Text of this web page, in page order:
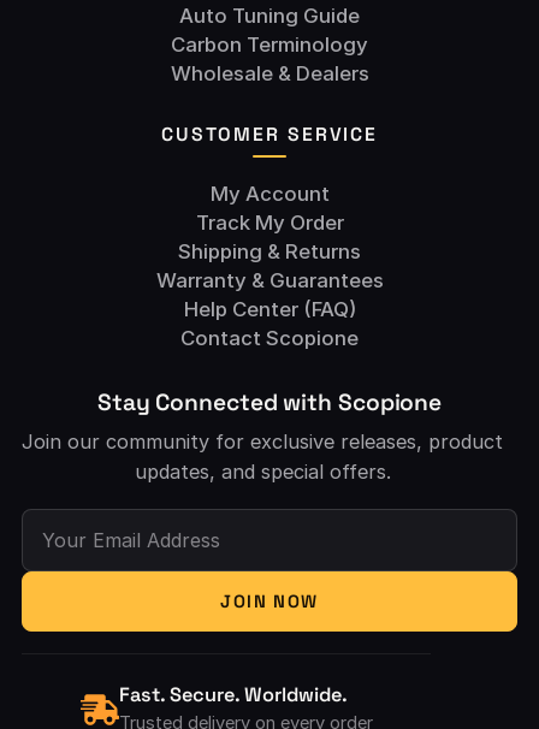
Auto Tuning Guide
Carbon Terminology
Wholesale & Dealers
CUSTOMER SERVICE
My Account
Track My Order
Shipping & Returns
Warranty & Guarantees
Help Center (FAQ)
Contact Scopione
Stay Connected with Scopione
Join our community for exclusive releases, product
updates, and special offers.
Your Email Address
JOIN NOW
Fast. Secure. Worldwide.
Trusted delivery on every order